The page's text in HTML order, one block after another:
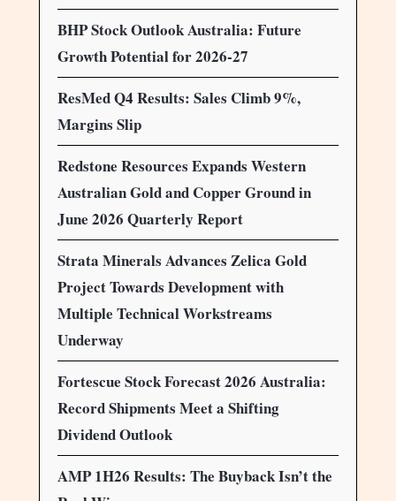
BHP Stock Outlook Australia: Future
Growth Potential for 2026-27
ResMed Q4 Results: Sales Climb 9%,
Margins Slip
Redstone Resources Expands Western
Australian Gold and Copper Ground in
June 2026 Quarterly Report
Strata Minerals Advances Zelica Gold
Project Towards Development with
Multiple Technical Workstreams
Underway
Fortescue Stock Forecast 2026 Australia:
Record Shipments Meet a Shifting
Dividend Outlook
AMP 1H26 Results: The Buyback Isn’t the